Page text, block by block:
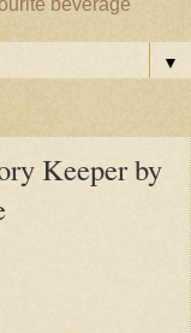
beverage
▼
Keeper by